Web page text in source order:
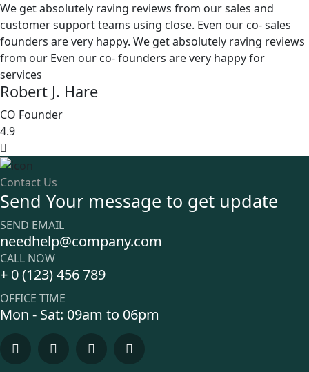
We get absolutely raving reviews from our sales and
customer support teams using close. Even our co- sales
founders are very happy. We get absolutely raving reviews
from our Even our co- founders are very happy for
services
Robert J. Hare
CO Founder
4.9
Contact Us
Send Your message to get update
SEND EMAIL
needhelp@company.com
CALL NOW
+ 0 (123) 456 789
OFFICE TIME
Mon - Sat: 09am to 06pm